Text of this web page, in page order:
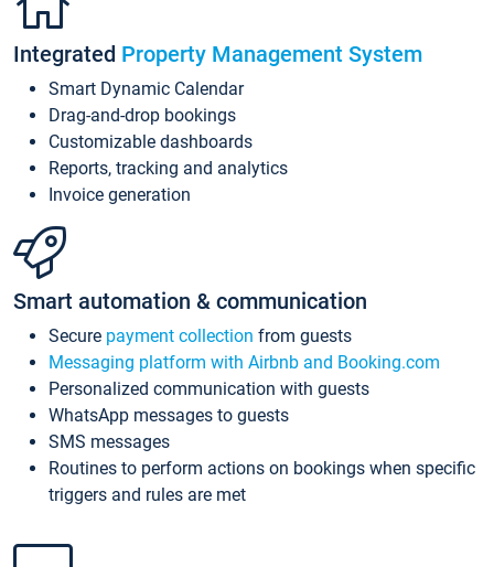
Integrated Property Management System
Smart Dynamic Calendar
Drag-and-drop bookings
Customizable dashboards
Reports, tracking and analytics
Invoice generation
Smart automation & communication
Secure payment collection from guests
Messaging platform with Airbnb and Booking.com
Personalized communication with guests
WhatsApp messages to guests
SMS messages
Routines to perform actions on bookings when specific
triggers and rules are met